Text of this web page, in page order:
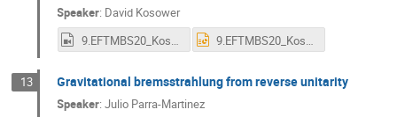
Speaker: David Kosower
9.EFTMBS20_Kosower.mp4
9.EFTMBS20_Kosower.pptx
13 Gravitational bremsstrahlung from reverse unitarity
Speaker:Julio Parra-Martinez